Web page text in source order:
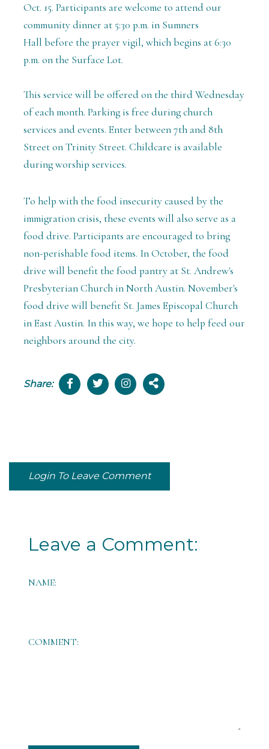
Oct. 15. Participants are welcome to attend our
community dinner at 5:30 p.m. in Sumners
Hall before the prayer vigil, which begins at 6:30
p.m. on the Surface Lot.
This service will be offered on the third Wednesday
of each month. Parking is free during church
services and events. Enter between 7th and 8th
Street on Trinity Street. Childcare is available
during worship services.
To help with the food insecurity caused by the
immigration crisis, these events will also serve as a
food drive. Participants are encouraged to bring
non-perishable food items. In October, the food
drive will benefit the food pantry at St. Andrew's
Presbyterian Church in North Austin. November's
food drive will benefit St. James Episcopal Church
in East Austin. In this way, we hope to help feed our
neighbors around the city.
Share:
Login To Leave Comment
Leave a Comment:
NAME:
COMMENT: